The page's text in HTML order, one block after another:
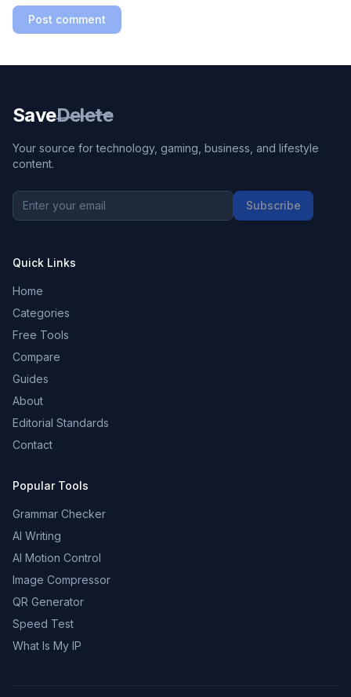
Post comment
SaveDelete
Your source for technology, gaming, business, and lifestyle
content.
Subscribe
Quick Links
Home
Categories
Free Tools
Compare
Guides
About
Editorial Standards
Contact
Popular Tools
Grammar Checker
AI Writing
AI Motion Control
Image Compressor
QR Generator
Speed Test
What Is My IP